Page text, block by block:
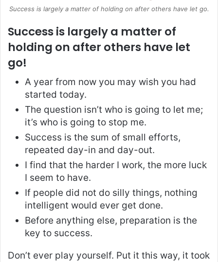
Success is largely a matter of holding on after others have let go.
Success is largely a matter of
holding on after others have let
go!
A year from now you may wish you had
started today.
The question isn’t who is going to let me;
it’s who is going to stop me.
Success is the sum of small efforts,
repeated day-in and day-out.
I find that the harder I work, the more luck
I seem to have.
If people did not do silly things, nothing
intelligent would ever get done.
Before anything else, preparation is the
key to success.
Don’t ever play yourself. Put it this way, it took